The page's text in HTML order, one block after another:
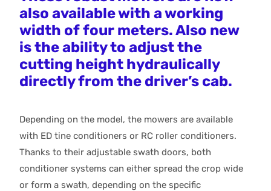
also available with a working
width of four meters. Also new
is the ability to adjust the
cutting height hydraulically
directly from the driver’s cab.
Depending on the model, the mowers are available
with ED tine conditioners or RC roller conditioners.
Thanks to their adjustable swath doors, both
conditioner systems can either spread the crop wide
or form a swath, depending on the specific